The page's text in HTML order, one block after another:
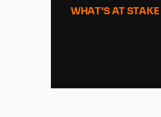
WHAT'S AT STAKE